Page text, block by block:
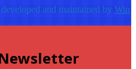
and maintained by Win